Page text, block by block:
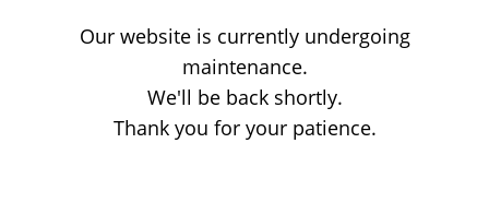
Our website is currently undergoing
maintenance.
We'll be back shortly.
Thank you for your patience.